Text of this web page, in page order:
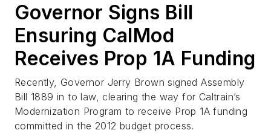
Governor Signs Bill
Ensuring CalMod
Receives Prop 1A Funding
Recently, Governor Jerry Brown signed Assembly
Bill 1889 in to law, clearing the way for Caltrain’s
Modernization Program to receive Prop 1A funding
committed in the 2012 budget process.